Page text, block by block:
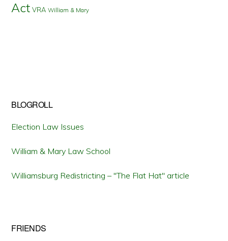
Act VRA William & Mary
BLOGROLL
Election Law Issues
William & Mary Law School
Williamsburg Redistricting – "The Flat Hat" article
FRIENDS